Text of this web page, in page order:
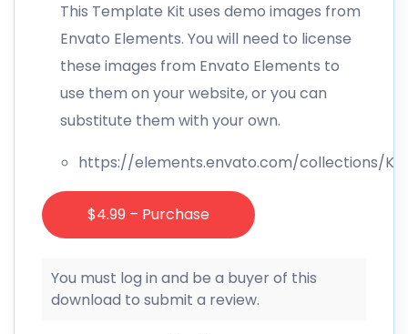
This Template Kit uses demo images from
Envato Elements. You will need to license
these images from Envato Elements to
use them on your website, or you can
substitute them with your own.
https://elements.envato.com/collections/
$4.99 – Purchase
You must log in and be a buyer of this
download to submit a review.